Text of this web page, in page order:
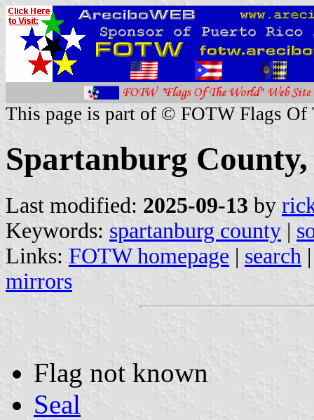
This page is part of © FOTW Flags Of
Spartanburg
Last modified: 2025-09-13 by
Keywords: spartanburg county |
Links: FOTW homepage | search
mirrors
Flag not known
Seal